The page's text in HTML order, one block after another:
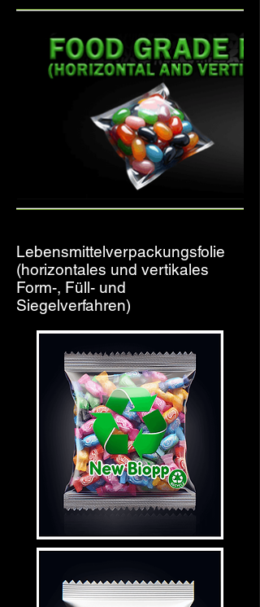
Lebensmittelverpackungsfolie
(horizontales und vertikales
Form-, Füll- und
Siegelverfahren)